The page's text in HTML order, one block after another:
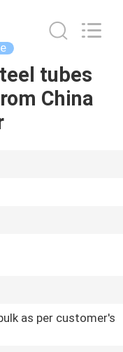
tubes
China
as per customer's